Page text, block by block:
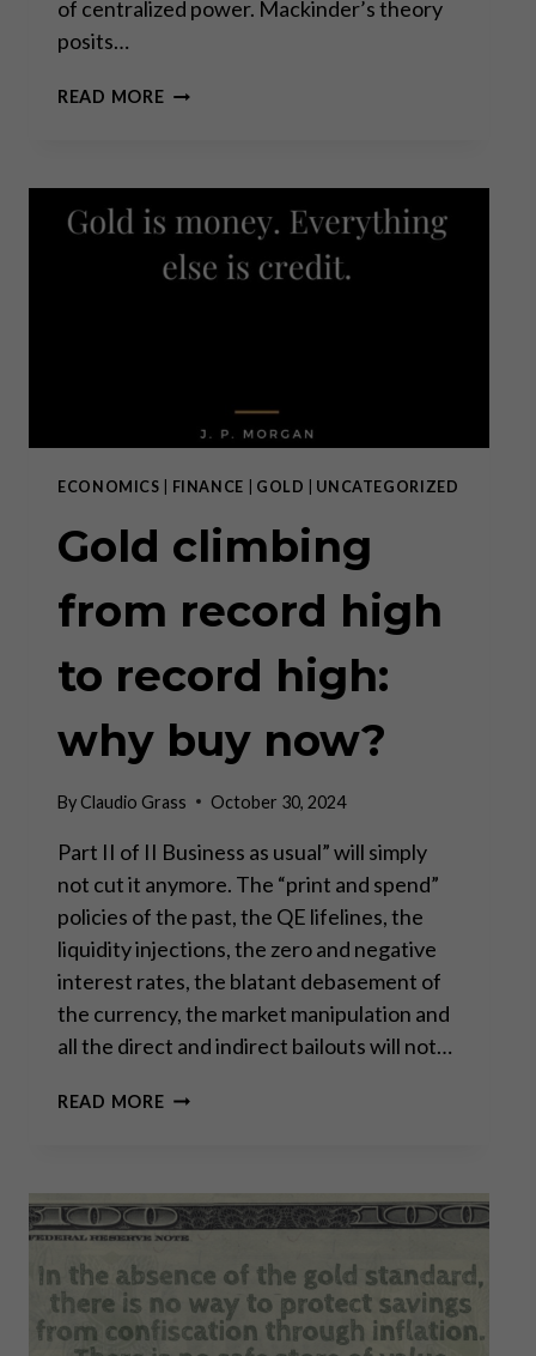
of centralized power. Mackinder’s theory
posits…
READ MORETHE
RELEVANT
THAN
EVER?
ECONOMICS FINANCE GOLD UNCATEGORIZED
Gold climbing
from record high
to record high:
why buy now?
ByClaudio Grass October 30, 2024
Part II of II Business as usual” will simply
not cut it anymore. The “print and spend”
policies of the past, the QE lifelines, the
liquidity injections, the zero and negative
interest rates, the blatant debasement of
the currency, the market manipulation and
all the direct and indirect bailouts will not…
READ MOREGOLD
HIGH
TO RECORD HIGH:
WHY
BUY
NOW?